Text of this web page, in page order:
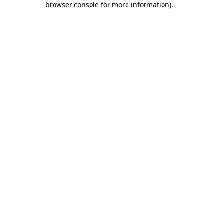
browser console for more information).